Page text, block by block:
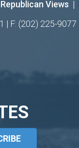
Republican Views |
| F: (202) 225-9077